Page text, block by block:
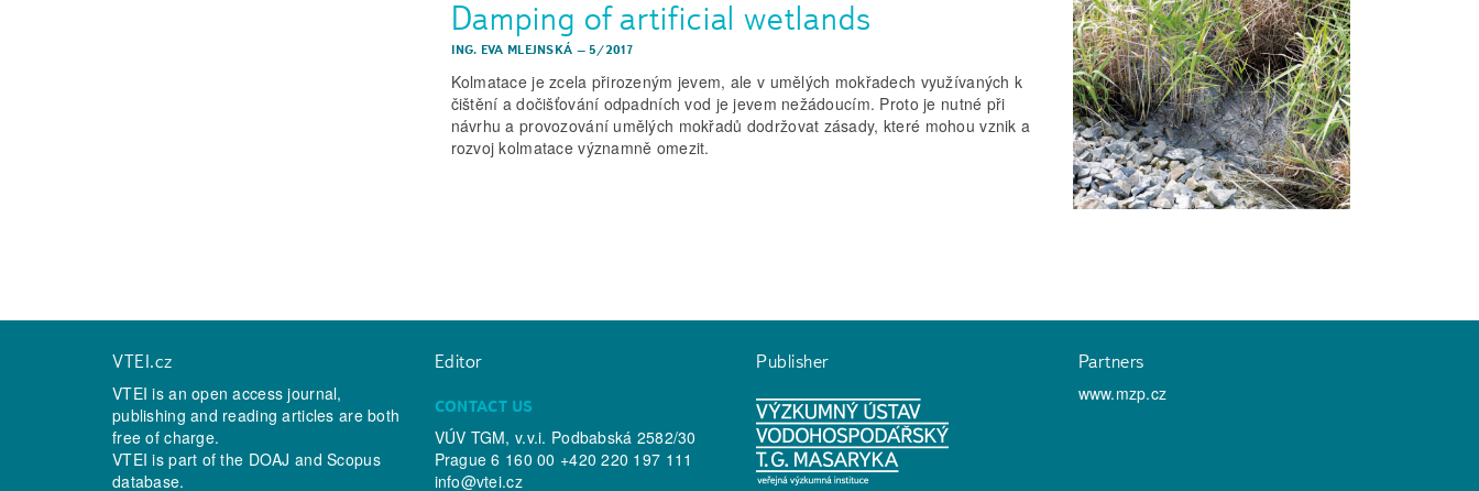
Damping of artificial wetlands
ING. EVA MLEJNSKÁ –5/2017
Kolmatace je zcela přirozeným jevem, ale v umělých mokřadech využívaných k
čištění a dočišťování odpadních vod je jevem nežádoucím. Proto je nutné při
návrhu a provozování umělých mokřadů dodržovat zásady, které mohou vznik a
rozvoj kolmatace významně omezit.
VTEI.cz
VTEI is an open access journal,
publishing and reading articles are both
free of charge.
VTEI is part of the DOAJ andScopus
database.
Editor
CONTACT US
VÚV TGM, v.v.i. Podbabská 2582/30
Prague 6 160 00 +420 220 197 111
info@vtei.cz
Publisher
Partners
www.mzp.cz